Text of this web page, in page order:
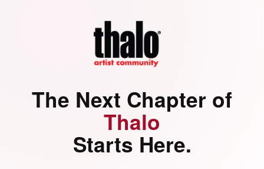
The Next Chapter of
Thalo
Starts Here.